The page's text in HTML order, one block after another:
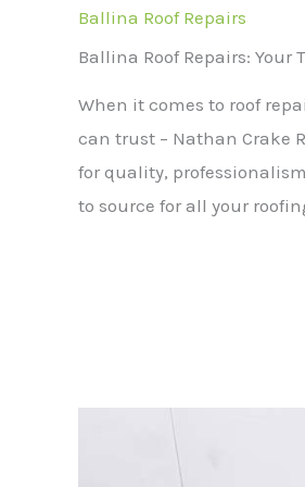
Ballina Roof Repairs
Ballina Roof Repairs: Your
When it comes to roof
can trust – Nathan Crake
for quality,
to source for all your